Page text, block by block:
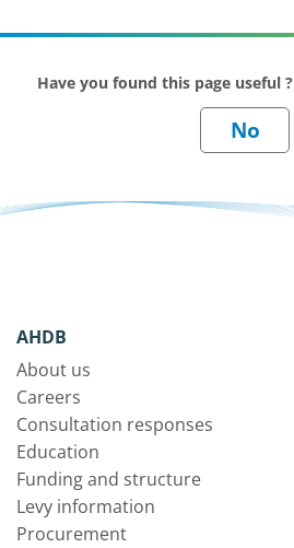
Have you found this page useful ?
AHDB
About us
Careers
Consultation responses
Education
Funding and structure
Levy information
Procurement